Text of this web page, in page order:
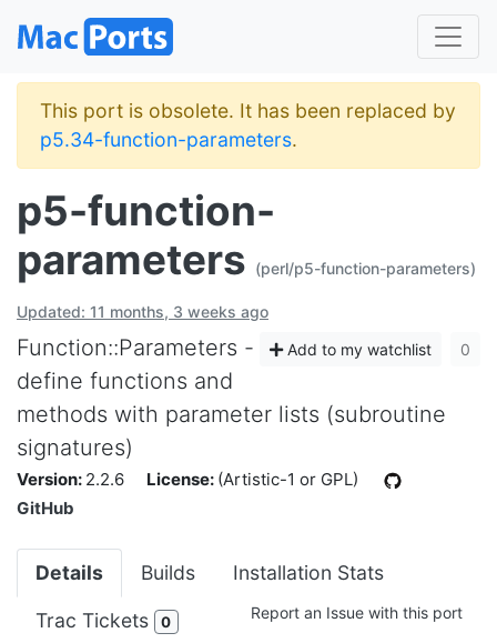
This port is obsolete. It has been replaced by
p5.34-function-parameters.
p5-function-
parameters (perl/p5-function-parameters)
Updated: 11 months, 3 weeks ago
Add to my watchlist 0
Function::Parameters -
define functions and
methods with parameter lists (subroutine
signatures)
Version: 2.2.6 License: (Artistic-1 or GPL)
GitHub
Details Builds Installation Stats
Trac Tickets 0 Report an Issue with this port